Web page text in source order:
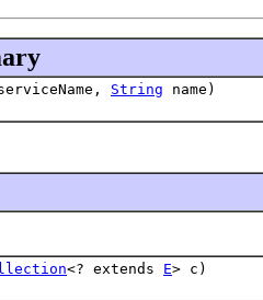
String name)
<? extends E> c)